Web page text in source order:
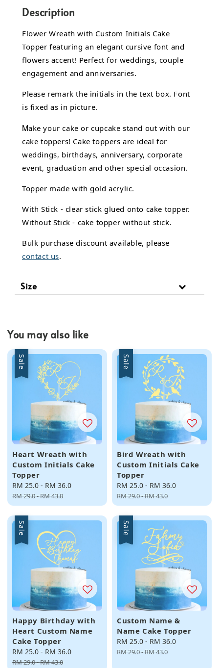
Description
Flower Wreath with Custom Initials Cake
Topper featuring an elegant cursive font and
flowers accent! Perfect for weddings, couple
engagement and anniversaries.
Please remark the initials in the text box. Font
is fixed as in picture.
Make your cake or cupcake stand out with our
cake toppers! Cake toppers are ideal for
weddings, birthdays, anniversary, corporate
event, graduation and other special occasion.
Topper made with gold acrylic.
With Stick - clear stick glued onto cake topper.
Without Stick - cake topper without stick.
Bulk purchase discount available, please
contact us.
Size
You may also like
Sale
Heart Wreath with
Custom Initials Cake
Topper
Sale
price
RM 25.0 - RM 36.0
RM 29.0-RM 43.0
Sale
Bird Wreath with
Custom Initials Cake
Topper
Sale
price
RM 25.0 - RM 36.0
RM 29.0-RM 43.0
Sale
Happy Birthday with
Heart Custom Name
Cake Topper
Sale
price
RM 25.0 - RM 36.0
RM 29.0-RM 43.0
Sale
Custom Name &
Name Cake Topper
Sale
price
RM 25.0 - RM 36.0
RM 29.0-RM 43.0